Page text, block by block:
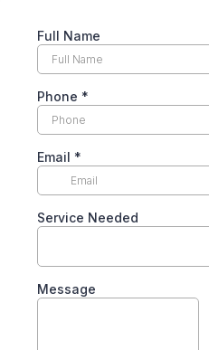
Full Name
Phone *
Email *
Service Needed
Message